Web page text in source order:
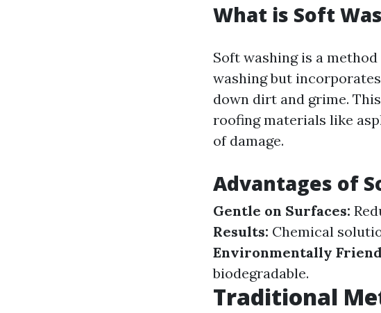
What is Soft
Soft washing is a
washing but
down dirt and grime.
roofing materials like
of damage.
Advantages of
Gentle on Surfaces:
Results: Chemical
Environmentally
biodegradable.
Traditional